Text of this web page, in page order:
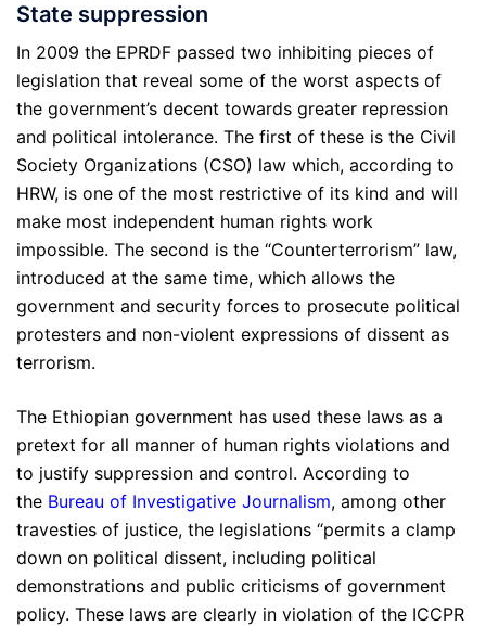
State suppression
In 2009 the EPRDF passed two inhibiting pieces of
legislation that reveal some of the worst aspects of
the government’s decent towards greater repression
and political intolerance. The first of these is the Civil
Society Organizations (CSO) law which, according to
HRW, is one of the most restrictive of its kind and will
make most independent human rights work
impossible. The second is the “Counterterrorism” law,
introduced at the same time, which allows the
government and security forces to prosecute political
protesters and non-violent expressions of dissent as
terrorism.
The Ethiopian government has used these laws as a
pretext for all manner of human rights violations and
to justify suppression and control. According to
the Bureau of Investigative Journalism, among other
travesties of justice, the legislations “permits a clamp
down on political dissent, including political
demonstrations and public criticisms of government
policy. These laws are clearly in violation of the ICCPR